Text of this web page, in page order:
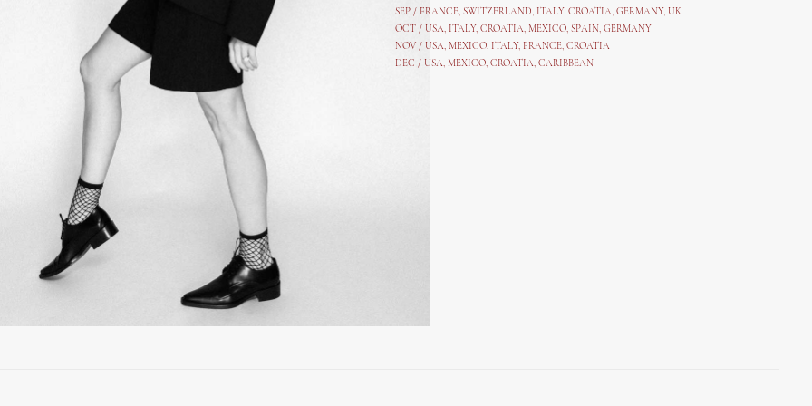
SEP / FRANCE, SWITZERLAND, ITALY, CROATIA, GERMANY, UK
OCT / USA, ITALY, CROATIA, MEXICO, SPAIN, GERMANY
NOV / USA, MEXICO, ITALY, FRANCE, CROATIA
DEC / USA, MEXICO, CROATIA, CARIBBEAN